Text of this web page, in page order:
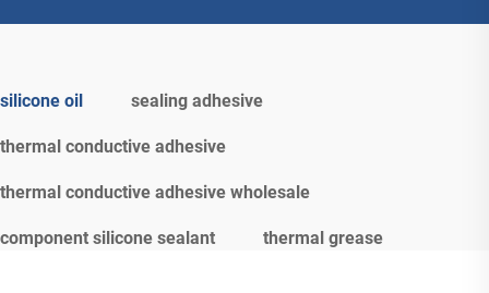
silicone oil sealing adhesive
thermal conductive adhesive
thermal conductive adhesive wholesale
component silicone sealant thermal grease